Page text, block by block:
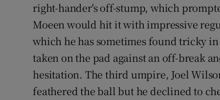
right-hander's off-stump, which
Moeen would hit it with impressive
which he has sometimes found tricky
taken on the pad against an off-break
hesitation. The third umpire, Joel
feathered the ball but he declined to